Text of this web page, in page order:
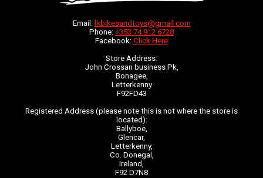
Email: lkbikesandtoys@gmail.com
Phone: +353 74 912 6728
Facebook: Click Here
Store Address:
John Crossan business Pk,
Bonagee,
Letterkenny
F92FD43
Registered Address (please note this is not where the store is
located):
Ballyboe,
Glencar,
Letterkenny,
Co. Donegal,
Ireland,
F92 D7N8